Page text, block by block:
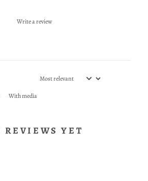
Write a review
With media
REVIEWS YET